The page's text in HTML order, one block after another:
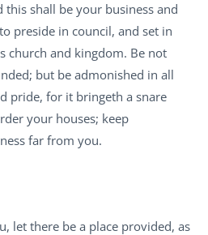
this shall be your business and
preside in council, and set in
church and kingdom. Be not
but be admonished in all
pride, for it bringeth a snare
your houses; keep
far from you.
let there be a place provided, as